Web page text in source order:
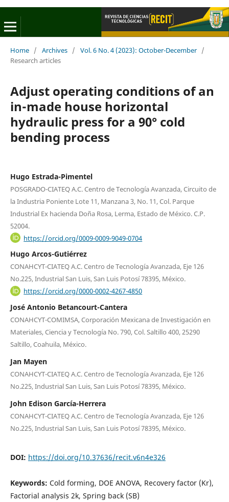
Home / Archives / Vol. 6 No. 4 (2023): October-December /
Research articles
Adjust operating conditions of an
in-made house horizontal
hydraulic press for a 90° cold
bending process
Hugo Estrada-Pimentel
POSGRADO-CIATEQ A.C. Centro de Tecnología Avanzada, Circuito de
la Industria Poniente Lote 11, Manzana 3, No. 11, Col. Parque
Industrial Ex hacienda Doña Rosa, Lerma, Estado de México. C.P.
52004.
https://orcid.org/0009-0009-9049-0704
Hugo Arcos-Gutiérrez
CONAHCYT-CIATEQ A.C. Centro de Tecnología Avanzada, Eje 126
No.225, Industrial San Luis, San Luis Potosí 78395, México.
https://orcid.org/0000-0002-4267-4850
José Antonio Betancourt-Cantera
CONAHCYT-COMIMSA, Corporación Mexicana de Investigación en
Materiales, Ciencia y Tecnología No. 790, Col. Saltillo 400, 25290
Saltillo, Coahuila, México.
Jan Mayen
CONAHCYT-CIATEQ A.C. Centro de Tecnología Avanzada, Eje 126
No.225, Industrial San Luis, San Luis Potosí 78395, México.
John Edison García-Herrera
CONAHCYT-CIATEQ A.C. Centro de Tecnología Avanzada, Eje 126
No.225, Industrial San Luis, San Luis Potosí 78395, México.
DOI: https://doi.org/10.37636/recit.v6n4e326
Keywords: Cold forming, DOE ANOVA, Recovery factor (Kr),
Factorial analysis 2k, Spring back (SB)